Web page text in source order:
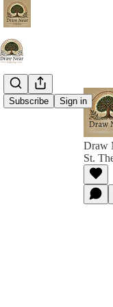
Subscribe Sign in
Draw
St.